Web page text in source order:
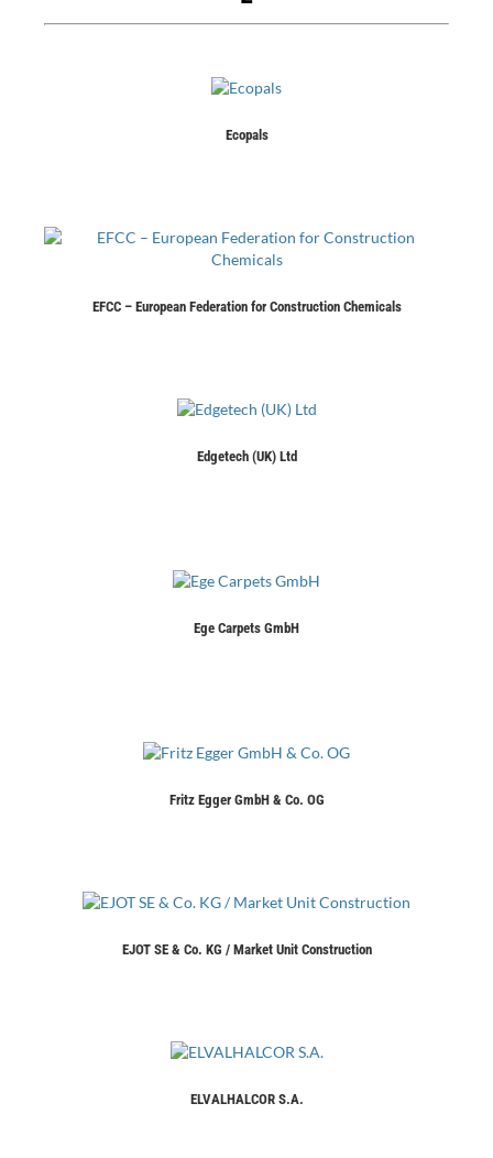
Ecopals
EFCC – European Federation for Construction Chemicals
Edgetech (UK) Ltd
Ege Carpets GmbH
Fritz Egger GmbH & Co. OG
EJOT SE & Co. KG / Market Unit Construction
ELVALHALCOR S.A.